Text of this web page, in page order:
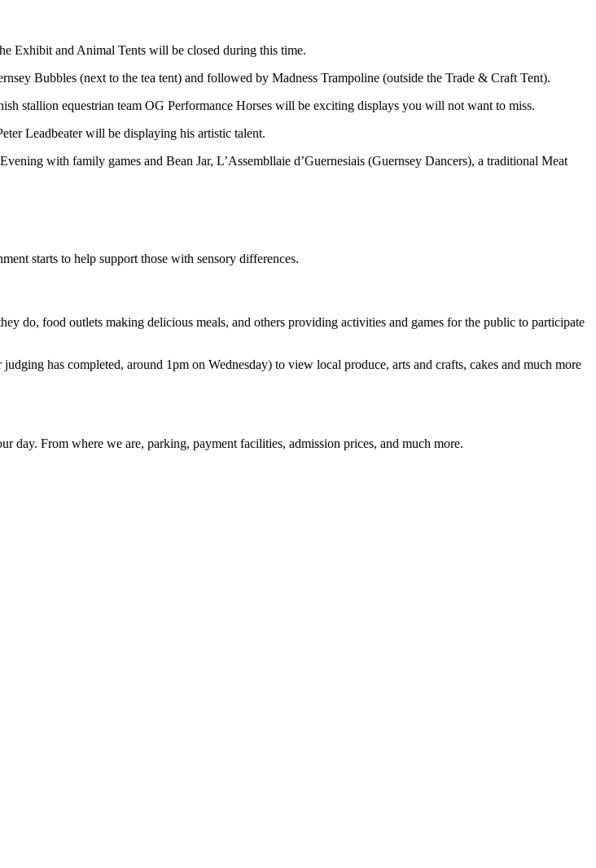
Exhibit and Animal Tents will be closed during this time.
Bubbles (next to the tea tent) and followed by Madness Trampoline (outside the Trade & Craft Tent).
stallion equestrian team OG Performance Horses will be exciting displays you will not want to miss.
Leadbeater will be displaying his artistic talent.
with family games and Bean Jar, L’Assembllaie d’Guernesiais (Guernsey Dancers), a traditional Meat
starts to help support those with sensory differences.
do, food outlets making delicious meals, and others providing activities and games for the public to participate
has completed, around 1pm on Wednesday) to view local produce, arts and crafts, cakes and much more
From where we are, parking, payment facilities, admission prices, and much more.